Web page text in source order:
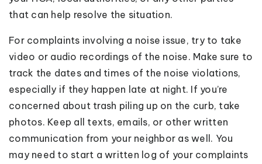
that can help resolve the situation.
For complaints involving a noise issue, try to take
video or audio recordings of the noise. Make sure to
track the dates and times of the noise violations,
especially if they happen late at night. If you’re
concerned about trash piling up on the curb, take
photos. Keep all texts, emails, or other written
communication from your neighbor as well. You
may need to start a written log of your complaints